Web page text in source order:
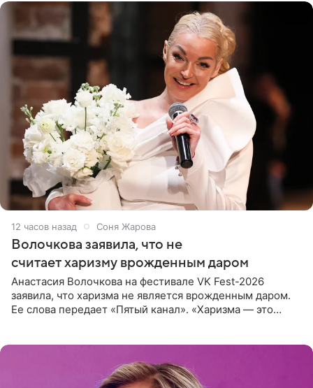
12 часов назад Соня Жарова
Волочкова заявила, что не
считает харизму врожденным даром
Анастасия Волочкова на фестивале VK Fest-2026
заявила, что харизма не является врожденным даром.
Ее слова передает «Пятый канал». «Харизма — это